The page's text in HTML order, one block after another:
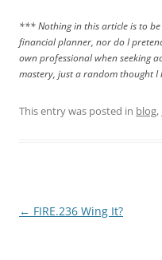
*** Nothing in this article is to
financial planner, nor do I
own professional when seeking
mastery, just a random thought I
This entry was posted in blog,
Post
← FIRE.236 Wing It?